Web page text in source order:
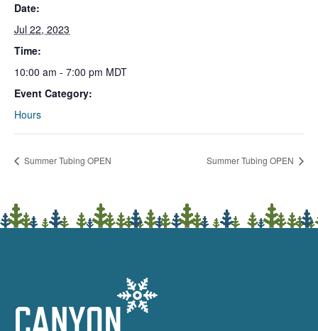
Date:
Jul 22, 2023
Time:
10:00 am - 7:00 pm MDT
Event Category:
Hours
Summer Tubing OPEN Summer Tubing OPEN